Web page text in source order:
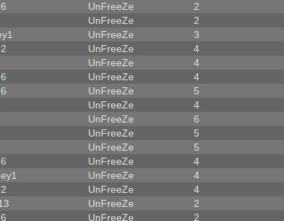
UnFreeZe 2
UnFreeZe 2
UnFreeZe 3
UnFreeZe 4
UnFreeZe 4
UnFreeZe 4
UnFreeZe 5
UnFreeZe 4
UnFreeZe 6
UnFreeZe 5
UnFreeZe 5
UnFreeZe 4
UnFreeZe 4
UnFreeZe 4
UnFreeZe 2
UnFreeZe 2